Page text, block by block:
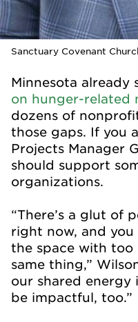
Sanctuary Covenant
Minnesota already
on hunger-related
dozens of
those gaps. If you
Projects Manager
should support
organizations.
“There’s a glut of
right now, and
the space with
same thing,”
our shared
be impactful, too.”